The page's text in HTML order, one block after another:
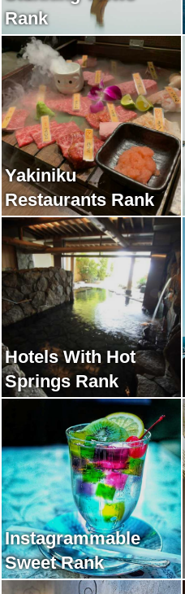
Rank
Yakiniku
Restaurants Rank
Hotels With Hot
Springs Rank
Instagrammable
Sweet Rank